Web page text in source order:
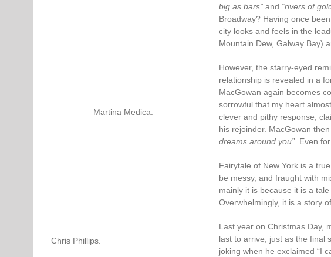
big as bars”and “rivers of
Broadway? Having once
city looks and feels in the
Mountain Dew, Galway Bay)
However, the starry-eyed
relationship is revealed in a
MacGowan again becomes
sorrowful that my heart
clever and pithy response,
his rejoinder. MacGowan
dreams around you”. Even
Fairytale of New York is a
be messy, and fraught with
mainly it is because it is a
Overwhelmingly, it is a story
Last year on Christmas Day,
last to arrive, just as the final
joking when he exclaimed “I
Martina Medica.
Chris Phillips.